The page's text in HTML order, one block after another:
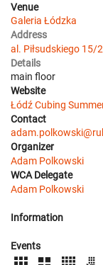
Venue
Galeria Łódzka
Address
al. Piłsudskiego 15/
Details
main floor
Website
Łódź Cubing
Contact
Organizer
Adam Polkowski
WCA Delegate
Adam Polkowski
Information
Events